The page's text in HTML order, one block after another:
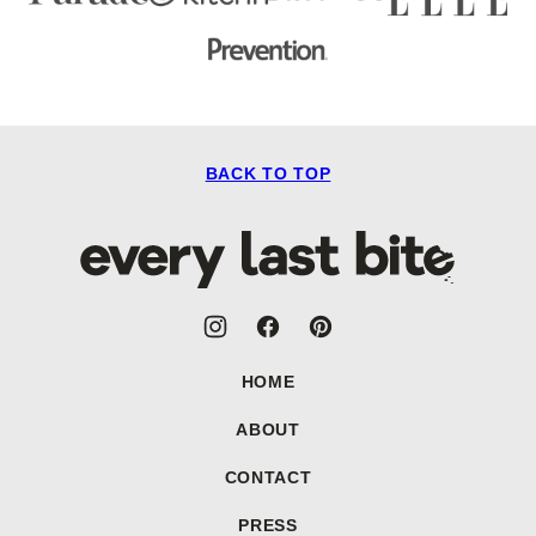
BACK TO TOP
Every
Last
HOME
ABOUT
CONTACT
PRESS